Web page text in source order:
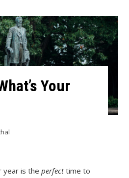
Your
year is the perfecttime to